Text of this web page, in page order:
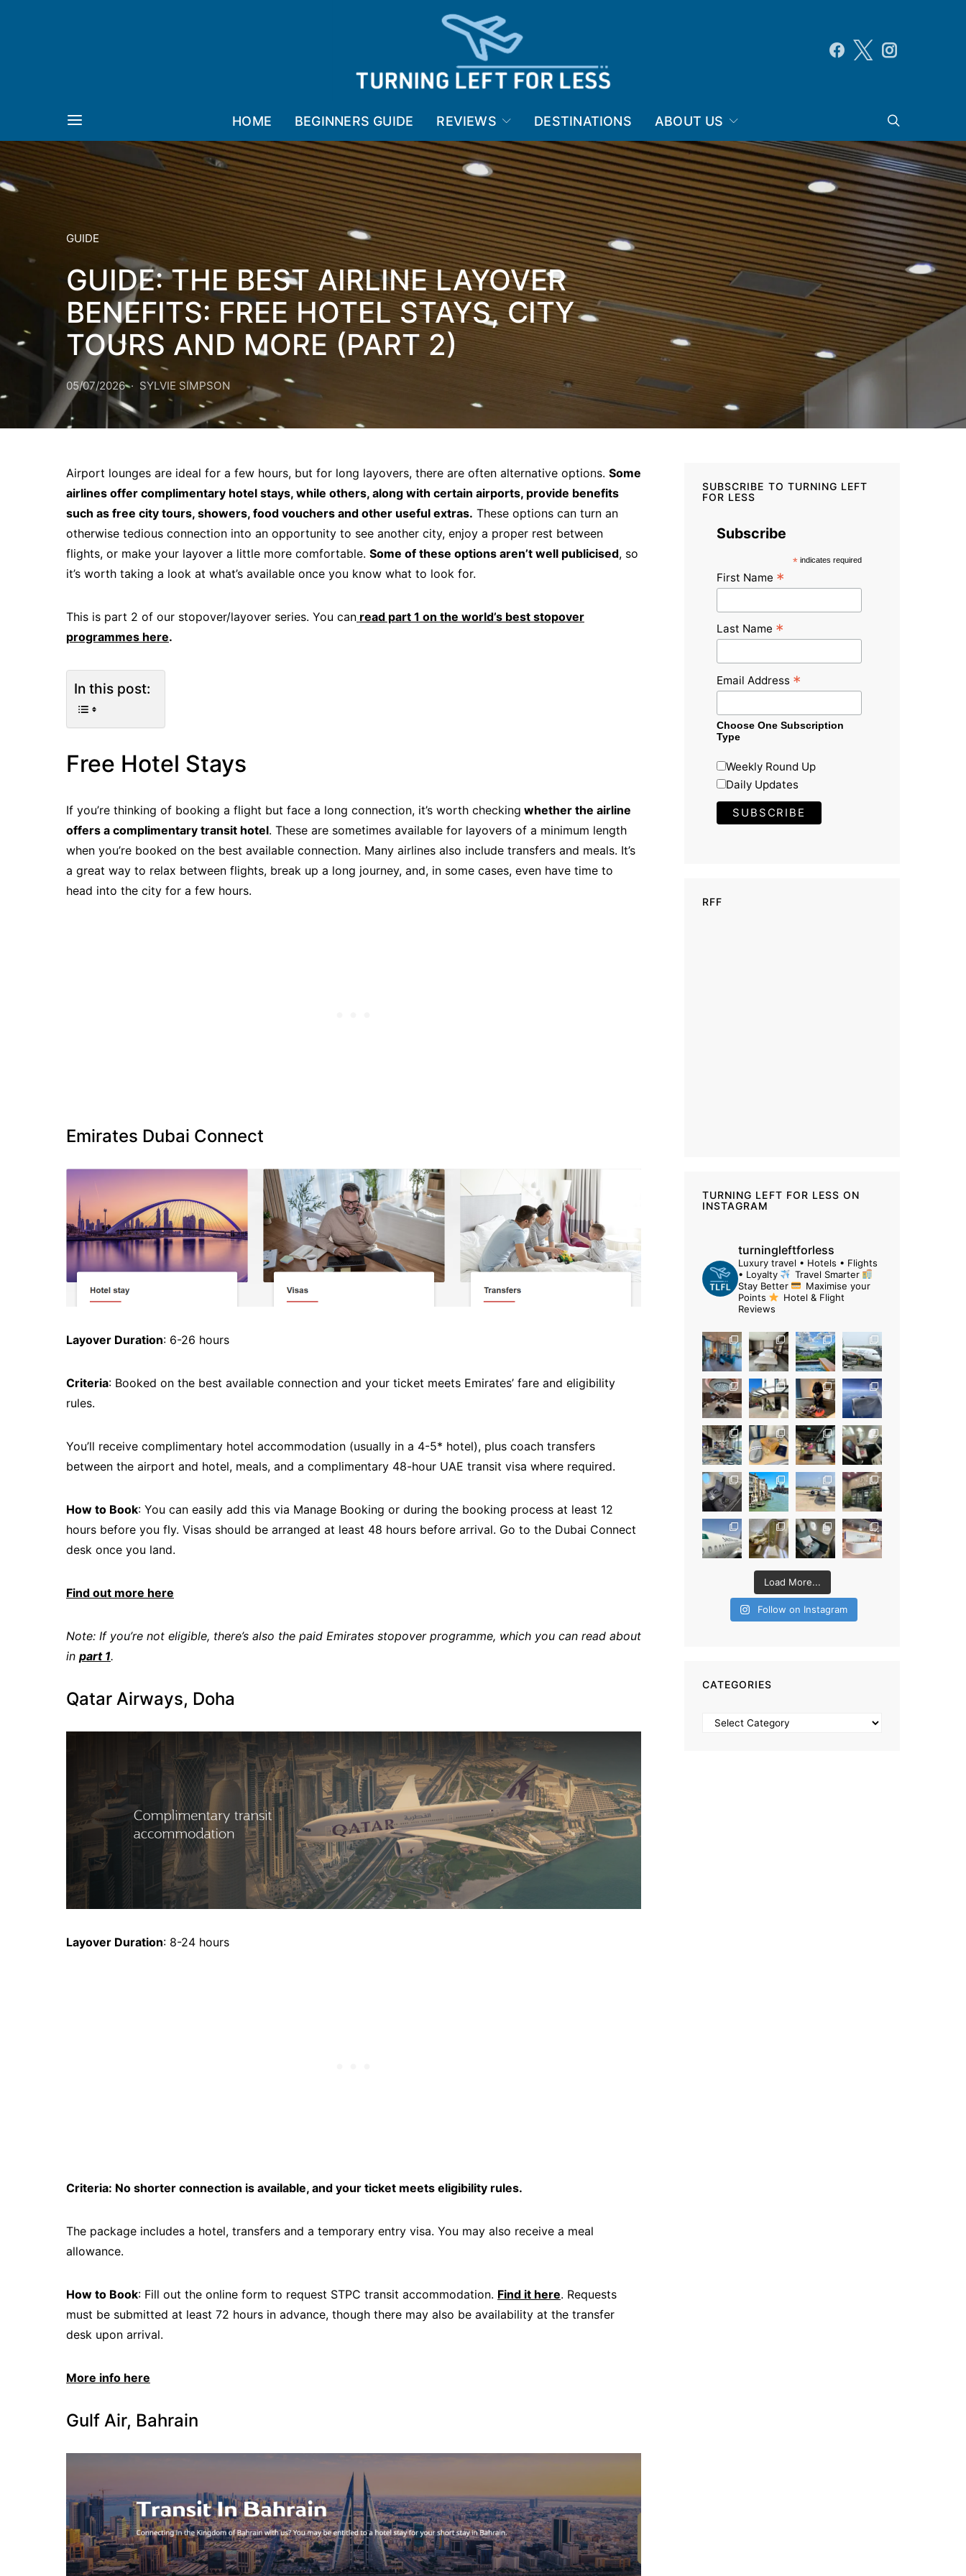
HOME BEGINNERS GUIDE REVIEWS DESTINATIONS ABOUT US
GUIDE
GUIDE: THE BEST AIRLINE LAYOVER
BENEFITS: FREE HOTEL STAYS, CITY
TOURS AND MORE (PART 2)
05/07/2026 SYLVIE SIMPSON
Airport lounges are ideal for a few hours, but for long layovers, there are often alternative options. Some
airlines offer complimentary hotel stays, while others, along with certain airports, provide benefits
such as free city tours, showers, food vouchers and other useful extras. These options can turn an
otherwise tedious connection into an opportunity to see another city, enjoy a proper rest between
flights, or make your layover a little more comfortable. Some of these options aren’t well publicised, so
it’s worth taking a look at what’s available once you know what to look for.
This is part 2 of our stopover/layover series. You can read part 1 on the world’s best stopover
programmes here.
In this post:
Free Hotel Stays
If you’re thinking of booking a flight but face a long connection, it’s worth checking whether the airline
offers a complimentary transit hotel. These are sometimes available for layovers of a minimum length
when you’re booked on the best available connection. Many airlines also include transfers and meals. It’s
a great way to relax between flights, break up a long journey, and, in some cases, even have time to
head into the city for a few hours.
Emirates Dubai Connect
Layover Duration: 6-26 hours
Criteria: Booked on the best available connection and your ticket meets Emirates’ fare and eligibility
rules.
You’ll receive complimentary hotel accommodation (usually in a 4-5* hotel), plus coach transfers
between the airport and hotel, meals, and a complimentary 48-hour UAE transit visa where required.
How to Book: You can easily add this via Manage Booking or during the booking process at least 12
hours before you fly. Visas should be arranged at least 48 hours before arrival. Go to the Dubai Connect
desk once you land.
Find out more here
Note: If you’re not eligible, there’s also the paid Emirates stopover programme, which you can read about
in part 1.
Qatar Airways, Doha
Layover Duration: 8-24 hours
Criteria: No shorter connection is available, and your ticket meets eligibility rules.
The package includes a hotel, transfers and a temporary entry visa. You may also receive a meal
allowance.
How to Book: Fill out the online form to request STPC transit accommodation. Find it here. Requests
must be submitted at least 72 hours in advance, though there may also be availability at the transfer
desk upon arrival.
More info here
Gulf Air, Bahrain
SUBSCRIBE TO TURNING LEFT
FOR LESS
Subscribe
*indicates required
First Name *
Last Name *
Email Address *
Choose One Subscription
Type
Weekly Round Up
Daily Updates
RFF
TURNING LEFT FOR LESS ON
INSTAGRAM
turningleftforless
Luxury travel • Hotels • Flights
• Loyalty
Travel Smarter
Stay Better
Maximise your
Points
Hotel & Flight
Reviews
Load More...
Follow on Instagram
CATEGORIES
Categories